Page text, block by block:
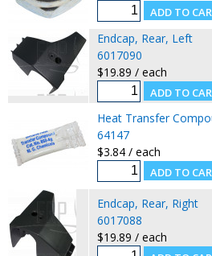
Endcap, Rear, Left
6017090
$19.89 / each
Heat Transfer
64147
$3.84 / each
Endcap, Rear, Right
6017088
$19.89 / each